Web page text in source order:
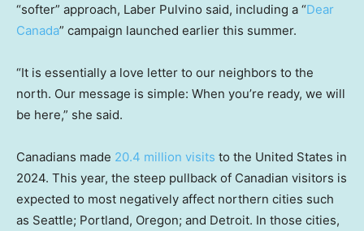
“softer” approach, Laber Pulvino said, including a “Dear
Canada” campaign launched earlier this summer.
“It is essentially a love letter to our neighbors to the
north. Our message is simple: When you’re ready, we will
be here,” she said.
Canadians made 20.4 million visits to the United States in
2024. This year, the steep pullback of Canadian visitors is
expected to most negatively affect northern cities such
as Seattle; Portland, Oregon; and Detroit. In those cities,